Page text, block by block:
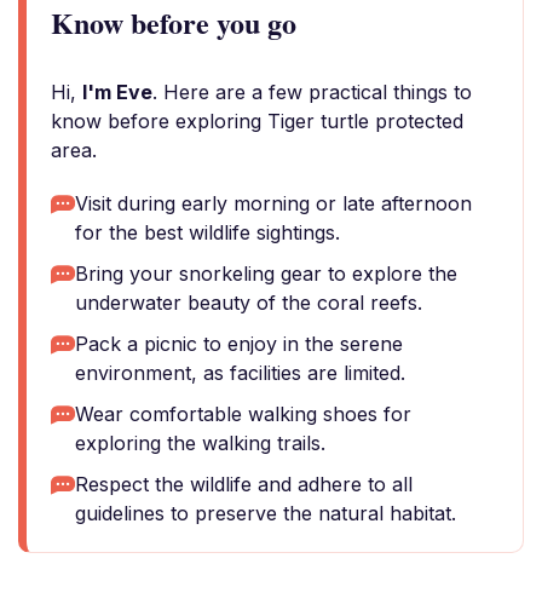
Know before you go
Hi, I'm Eve. Here are a few practical things to
know before exploring Tiger turtle protected
area.
Visit during early morning or late afternoon
for the best wildlife sightings.
Bring your snorkeling gear to explore the
underwater beauty of the coral reefs.
Pack a picnic to enjoy in the serene
environment, as facilities are limited.
Wear comfortable walking shoes for
exploring the walking trails.
Respect the wildlife and adhere to all
guidelines to preserve the natural habitat.